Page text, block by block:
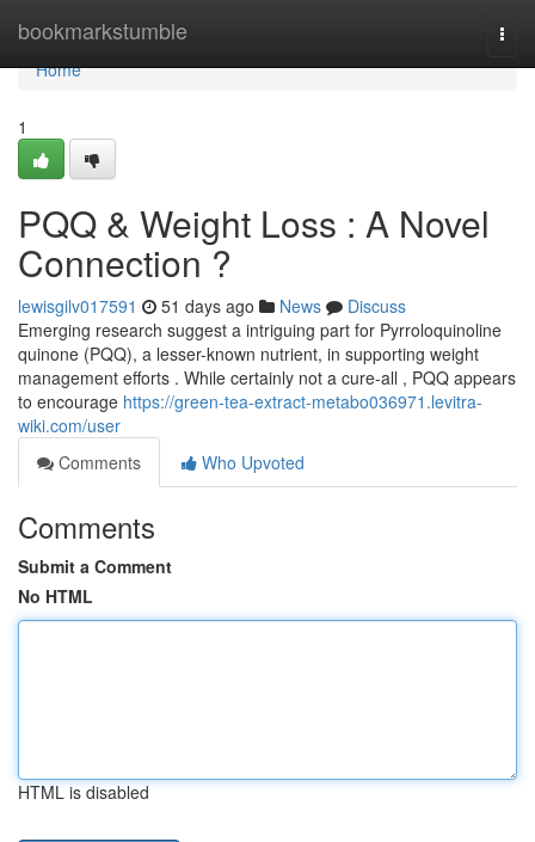
bookmarkstumble
Home
Home
1
PQQ & Weight Loss : A Novel
Connection ?
lewisgilv017591 51 days ago News
Discuss
Emerging research suggest a intriguing part for Pyrroloquinoline
quinone (PQQ), a lesser-known nutrient, in supporting weight
management efforts . While certainly not a cure-all , PQQ appears
to encourage https://green-tea-extract-metabo036971.levitra-
wiki.com/user
Comments
Who Upvoted
Comments
Submit a Comment
No HTML
HTML is disabled